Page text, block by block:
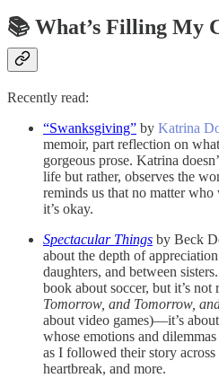
📚 What’s Filling My
Recently read:
“Swanksgiving” by Katrina
memoir, part reflection on
gorgeous prose. Katrina
life but rather, observes the
reminds us that no matter who
it’s okay.
Spectacular Things by Beck
about the depth of
daughters, and between
book about soccer, but it’s
Tomorrow, and Tomorrow,
about video games)—it’s
whose emotions and
as I followed their story
heartbreak, and more.